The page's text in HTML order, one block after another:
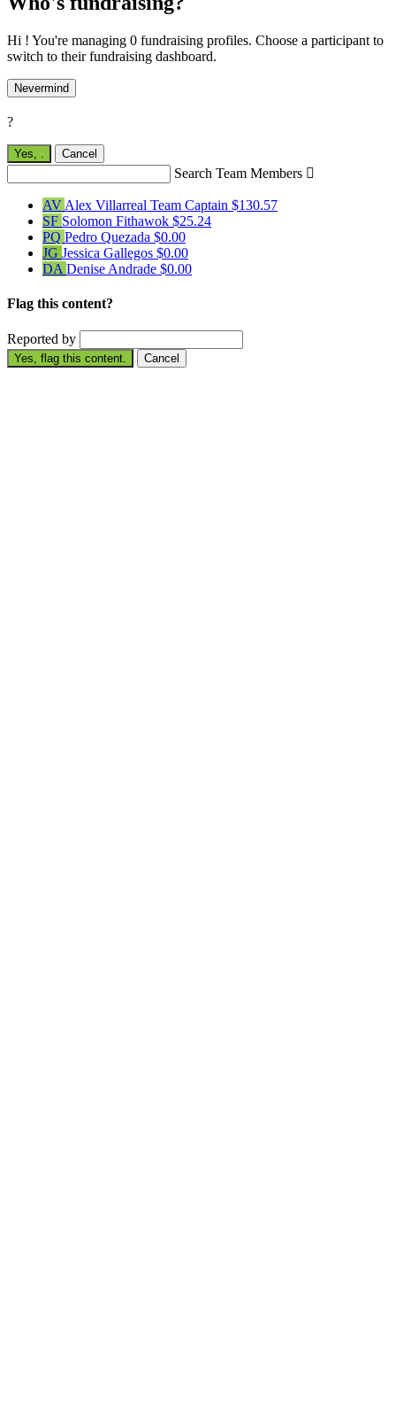
Hi ! You're managing 0 fundraising profiles. Choose a participant to
switch to their fundraising dashboard.
Nevermind
?
Yes, Cancel
Search Team Members 
AV Alex Villarreal Team Captain $130.57
SF Solomon Fithawok $25.24
PQ Pedro Quezada $0.00
JG Jessica Gallegos $0.00
DA Denise Andrade $0.00
Flag this content?
Reported by
Yes, flag this content. Cancel